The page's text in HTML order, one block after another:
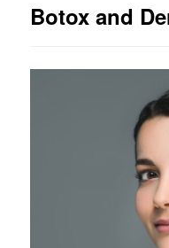
Botox and